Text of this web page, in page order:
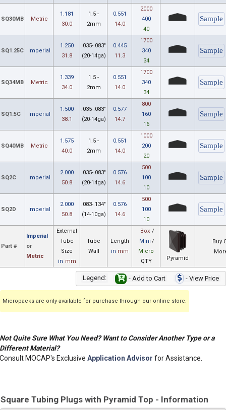
SQ30MB Metric
1.181
30.0
1.5 -
2mm
0.551
14.0
2000
400
40
SQ1.25C Imperial
1.250
31.8
.035-.083"
(20-14ga)
0.445
11.3
1700
340
34
SQ34MB Metric
1.339
34.0
1.5 -
2mm
0.551
14.0
1700
340
34
SQ1.5C Imperial
1.500
38.1
.035-.083"
(20-14ga)
0.577
14.7
800
160
16
SQ40MB Metric
1.575
40.0
1.5 -
2mm
0.551
14.0
1000
200
20
SQ2C Imperial
2.000
50.8
.035-.083"
(20-14ga)
0.576
14.6
500
100
10
SQ2D Imperial
2.000
50.8
.083-.134"
(14-10ga)
0.576
14.6
500
100
10
Part #
Imperial
or
Metric
External
Tube
Size
in mm
Tube
Wall
Length
in mm
Box /
Mini /
Micro
QTY
Pyramid
Buy
Legend: - Add to Cart - View Price
Micropacks are only available for purchase through our online store.
Not Quite Sure What You Need? Want to Consider Another Type or a
Different Material?
Consult MOCAP's Exclusive Application Advisor for Assistance.
Square Tubing Plugs with Pyramid Top - Information